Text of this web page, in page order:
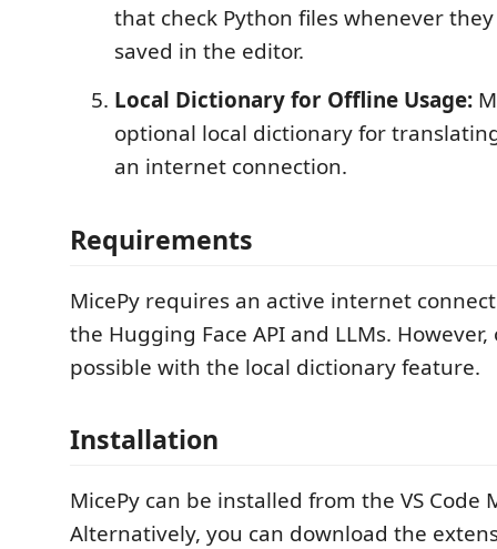
that check Python files whenever
saved in the editor.
Local Dictionary for Offline Usage:
optional local dictionary for
an internet connection.
Requirements
MicePy requires an active internet
the Hugging Face API and LLMs.
possible with the local dictionary feature.
Installation
MicePy can be installed from the VS Code
Alternatively, you can download the